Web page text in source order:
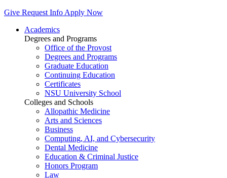
Give Request Info Apply Now
Academics
Degrees and Programs
Office of the Provost
Degrees and Programs
Graduate Education
Continuing Education
Certificates
NSU University School
Colleges and Schools
Allopathic Medicine
Arts and Sciences
Business
Computing, AI, and Cybersecurity
Dental Medicine
Education & Criminal Justice
Honors Program
Law